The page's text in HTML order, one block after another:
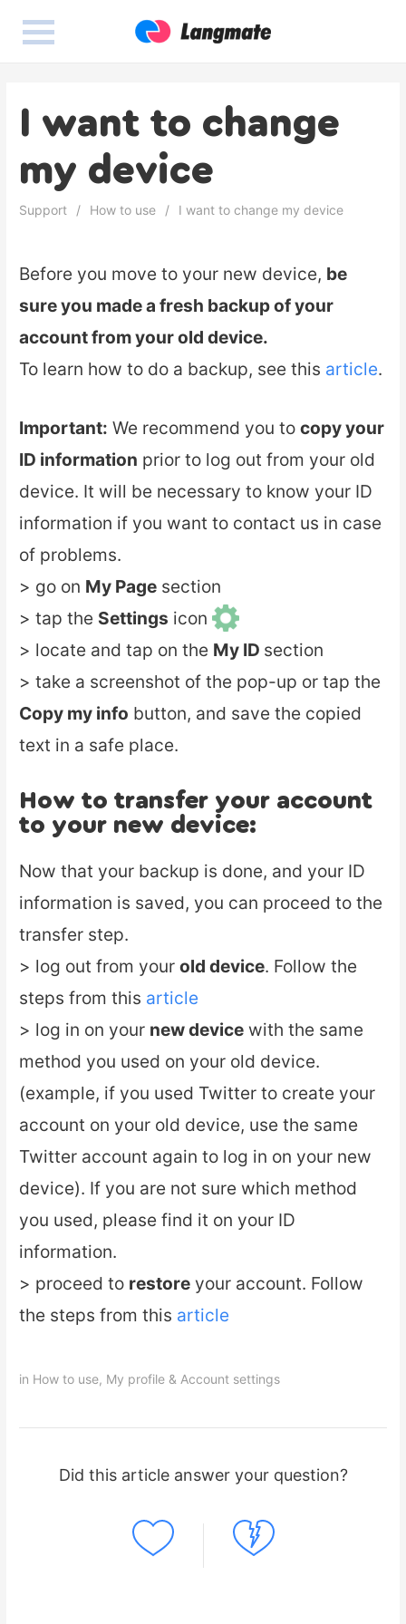
I want to change
my device
Support How to use I want to change my device
Before you move to your new device, be
sure you made a fresh backup of your
account from your old device.
To learn how to do a backup, see this article.
Important: We recommend you tocopy your
ID information prior to log out from your old
device. It will be necessary to know your ID
information if you want to contact us in case
of problems.
> go on My Page section
> tap the Settings icon
> locate and tap on the My ID section
> take a screenshot of the pop-up or tap the
Copy my info button, and save the copied
text in a safe place.
How to transfer your account
to your new device:
Now that your backup is done, and your ID
information is saved, you can proceed to the
transfer step.
> log out from yourold device. Follow the
steps from this article
> log in on your new device with the same
method you used on your old device.
(example, if you used Twitter to create your
account on your old device, use the same
Twitter account again to log in on your new
device). If you are not sure which method
you used, please find it on your ID
information.
> proceed to restore your account. Follow
the steps from this article
in How to use, My profile & Account settings
Did this article answer your question?